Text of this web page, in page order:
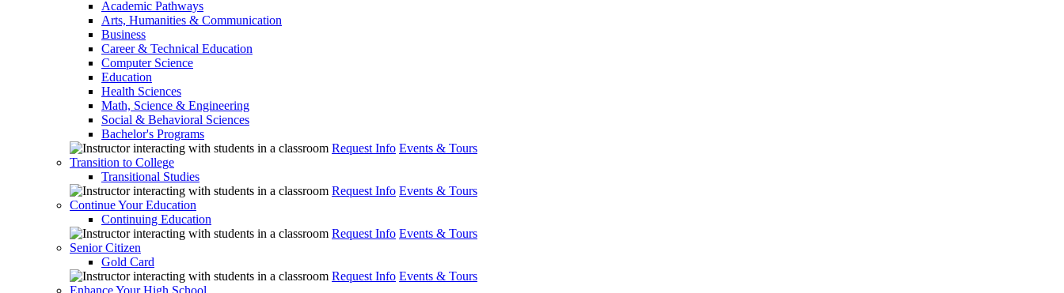
Academic Pathways
Arts, Humanities & Communication
Business
Career & Technical Education
Computer Science
Education
Health Sciences
Math, Science & Engineering
Social & Behavioral Sciences
Bachelor's Programs
Request Info Events & Tours
Transition to College
Transitional Studies
Request Info Events & Tours
Continue Your Education
Continuing Education
Request Info Events & Tours
Senior Citizen
Gold Card
Request Info Events & Tours
Enhance Your High School